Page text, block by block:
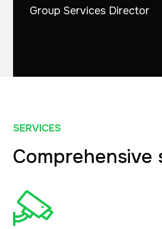
Group Services Director
SERVICES
Comprehensive